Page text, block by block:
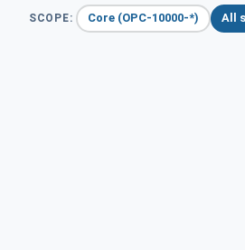
SCOPE: Core (OPC-10000-*) All